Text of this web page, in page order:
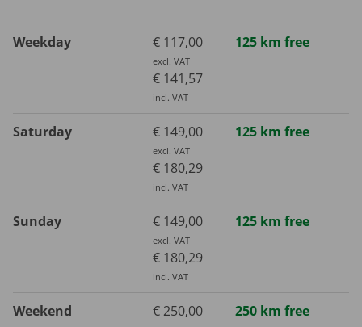
Weekday € 117,00
excl. VAT
€ 141,57
incl. VAT
125 km free
Saturday € 149,00
excl. VAT
€ 180,29
incl. VAT
125 km free
Sunday € 149,00
excl. VAT
€ 180,29
incl. VAT
125 km free
Weekend € 250,00 250 km free